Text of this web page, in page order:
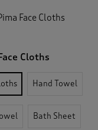
Face Cloths
Cloths
Hand Towel
Bath Sheet